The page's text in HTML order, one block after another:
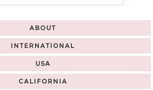
ABOUT
INTERNATIONAL
USA
CALIFORNIA